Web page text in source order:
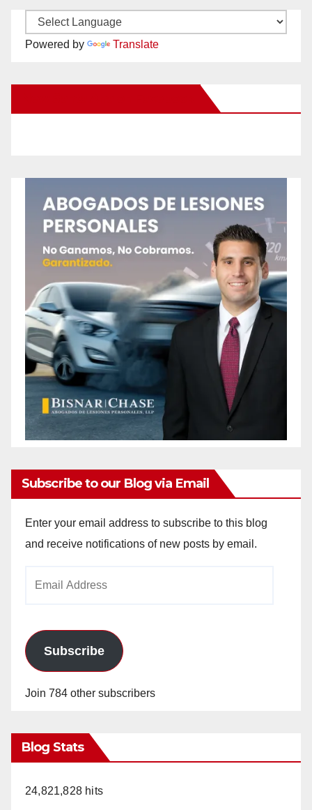
Powered by Translate
Subscribe to our Blog via Email
Enter your email address to subscribe to this blog
and receive notifications of new posts by email.
Subscribe
Join 784 other subscribers
Blog Stats
24,821,828 hits